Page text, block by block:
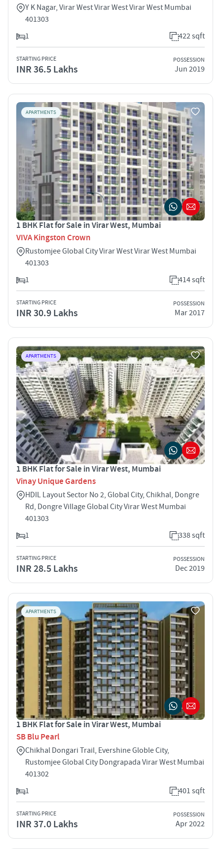
Y K Nagar, Virar West Virar West Virar West Mumbai
401303
1
422 sqft
STARTING PRICE
INR 36.5 Lakhs
POSSESSION
Jun 2019
APARTMENTS
1 BHK Flat for Sale in Virar West, Mumbai
VIVA Kingston Crown
Rustomjee Global City Virar West Virar West Mumbai
401303
1
414 sqft
STARTING PRICE
INR 30.9 Lakhs
POSSESSION
Mar 2017
APARTMENTS
1 BHK Flat for Sale in Virar West, Mumbai
Vinay Unique Gardens
HDIL Layout Sector No 2, Global City, Chikhal, Dongre
Rd, Dongre Village Global City Virar West Mumbai
401303
1
338 sqft
STARTING PRICE
INR 28.5 Lakhs
POSSESSION
Dec 2019
APARTMENTS
1 BHK Flat for Sale in Virar West, Mumbai
SB Blu Pearl
Chikhal Dongari Trail, Evershine Globle City,
Rustomjee Global City Dongrapada Virar West Mumbai
401302
1
401 sqft
STARTING PRICE
INR 37.0 Lakhs
POSSESSION
Apr 2022